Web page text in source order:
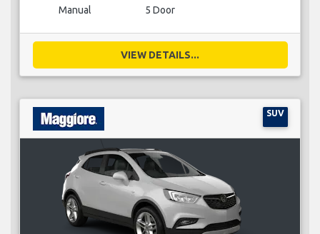
Manual 5 Door
VIEW DETAILS...
SUV